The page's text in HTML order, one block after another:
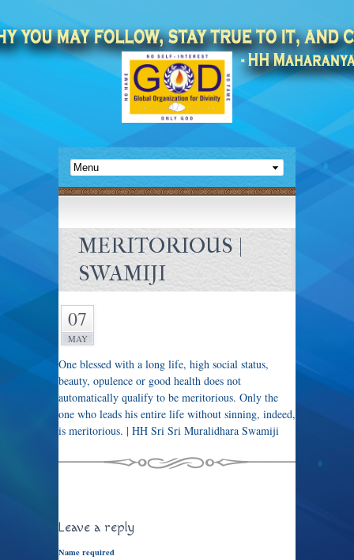
MERITORIOUS |
SWAMIJI
07
MAY
One blessed with a long life, high social status,
beauty, opulence or good health does not
automatically qualify to be meritorious. Only the
one who leads his entire life without sinning, indeed,
is meritorious. | HH Sri Sri Muralidhara Swamiji
Leave a reply
Name required